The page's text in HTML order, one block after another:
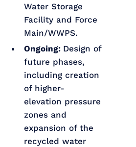
Water Storage
Facility and Force
Main/WWPS.
Ongoing: Design of
future phases,
including creation
of higher-
elevation pressure
zones and
expansion of the
recycled water